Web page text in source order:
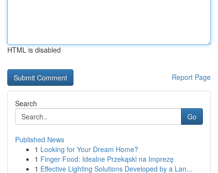
HTML is disabled
Report Page
Search
Go
Published News
1 Looking for Your Dream Home?
1 Finger Food: Idealne Przekąski na Imprezę
1 Effective Lighting Solutions Developed by a Lan...